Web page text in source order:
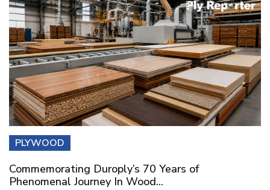
PLYWOOD
Commemorating Duroply’s 70 Years of
Phenomenal Journey In Wood...